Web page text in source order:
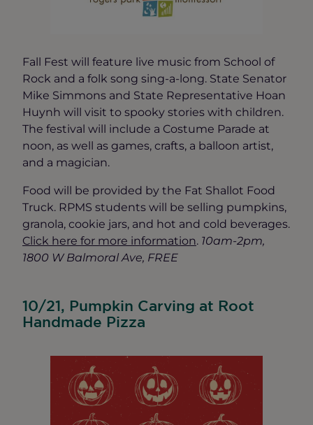
Fall Fest will feature live music from School of
Rock and a folk song sing-a-long. State Senator
Mike Simmons and State Representative Hoan
Huynh will visit to spooky stories with children.
The festival will include a Costume Parade at
noon, as well as games, crafts, a balloon artist,
and a magician.
Food will be provided by the Fat Shallot Food
Truck. RPMS students will be selling pumpkins,
granola, cookie jars, and hot and cold beverages.
Click here for more information. 10am-2pm,
1800 W Balmoral Ave, FREE
10/21, Pumpkin Carving at Root
Handmade Pizza